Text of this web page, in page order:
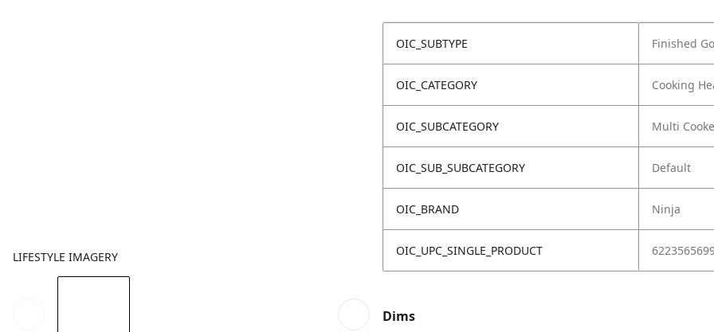
LIFESTYLE IMAGERY
OIC_SUBTYPE Finished
OIC_CATEGORY Cooking
OIC_SUBCATEGORY Multi
OIC_SUB_SUBCATEGORY Default
OIC_BRAND Ninja
OIC_UPC_SINGLE_PRODUCT
Dims